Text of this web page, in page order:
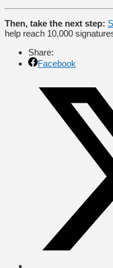
Then, take the next step:
help reach 10,000
Share:
Facebook